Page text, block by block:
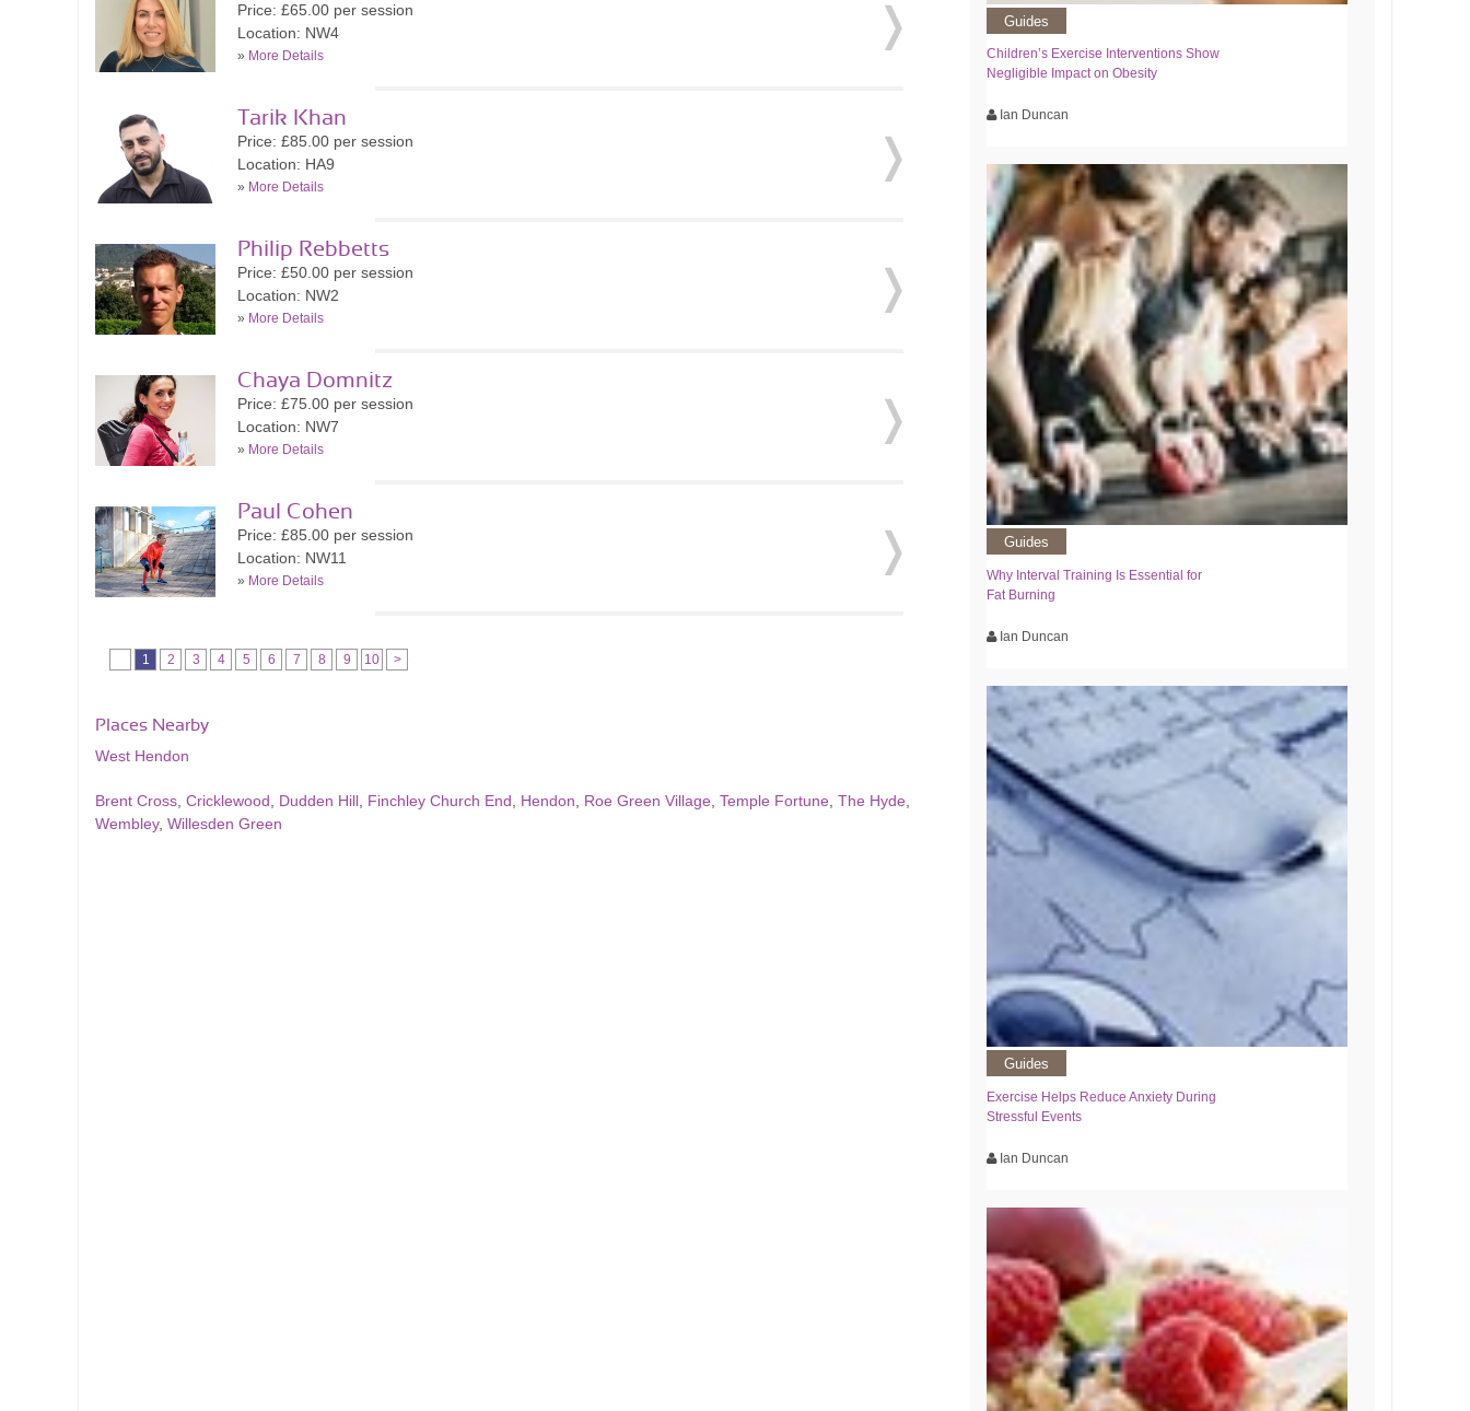
Price: £65.00 per session
Location: NW4
» More Details
Tarik Khan
Price: £85.00 per session
Location: HA9
» More Details
Philip Rebbetts
Price: £50.00 per session
Location: NW2
» More Details
Chaya Domnitz
Price: £75.00 per session
Location: NW7
» More Details
Paul Cohen
Price: £85.00 per session
Location: NW11
» More Details
1 2 3 4 5 6 7 8 9 10 >
Places Nearby
West Hendon
Brent Cross Cricklewood Dudden Hill Finchley Church End Hendon Roe Green Village Temple Fortune The Hyde
Wembley, Willesden Green
Guides
Children’s Exercise Interventions Show
Negligible Impact on Obesity
Ian Duncan
Guides
Why Interval Training Is Essential for
Fat Burning
Ian Duncan
Guides
Exercise Helps Reduce Anxiety During
Stressful Events
Ian Duncan